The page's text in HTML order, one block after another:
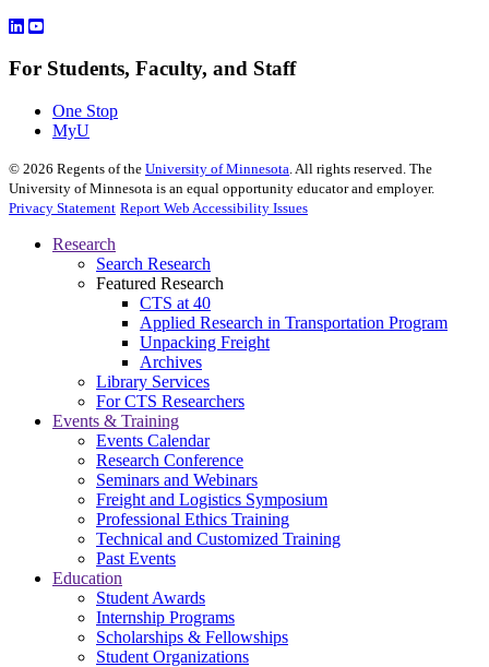
For Students, Faculty, and Staff
One Stop
MyU
© 2026 Regents of the University of Minnesota. All rights reserved. The
University of Minnesota is an equal opportunity educator and employer.
Privacy Statement Report Web Accessibility Issues
Research
Search Research
Featured Research
CTS at 40
Applied Research in Transportation Program
Unpacking Freight
Archives
Library Services
For CTS Researchers
Events & Training
Events Calendar
Research Conference
Seminars and Webinars
Freight and Logistics Symposium
Professional Ethics Training
Technical and Customized Training
Past Events
Education
Student Awards
Internship Programs
Scholarships & Fellowships
Student Organizations